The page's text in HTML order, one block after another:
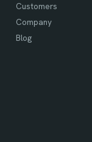
Customers
Company
Blog